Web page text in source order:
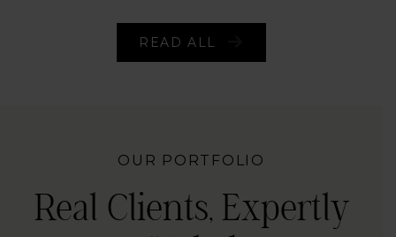
READ ALL
OUR PORTFOLIO
Real Clients, Expertly